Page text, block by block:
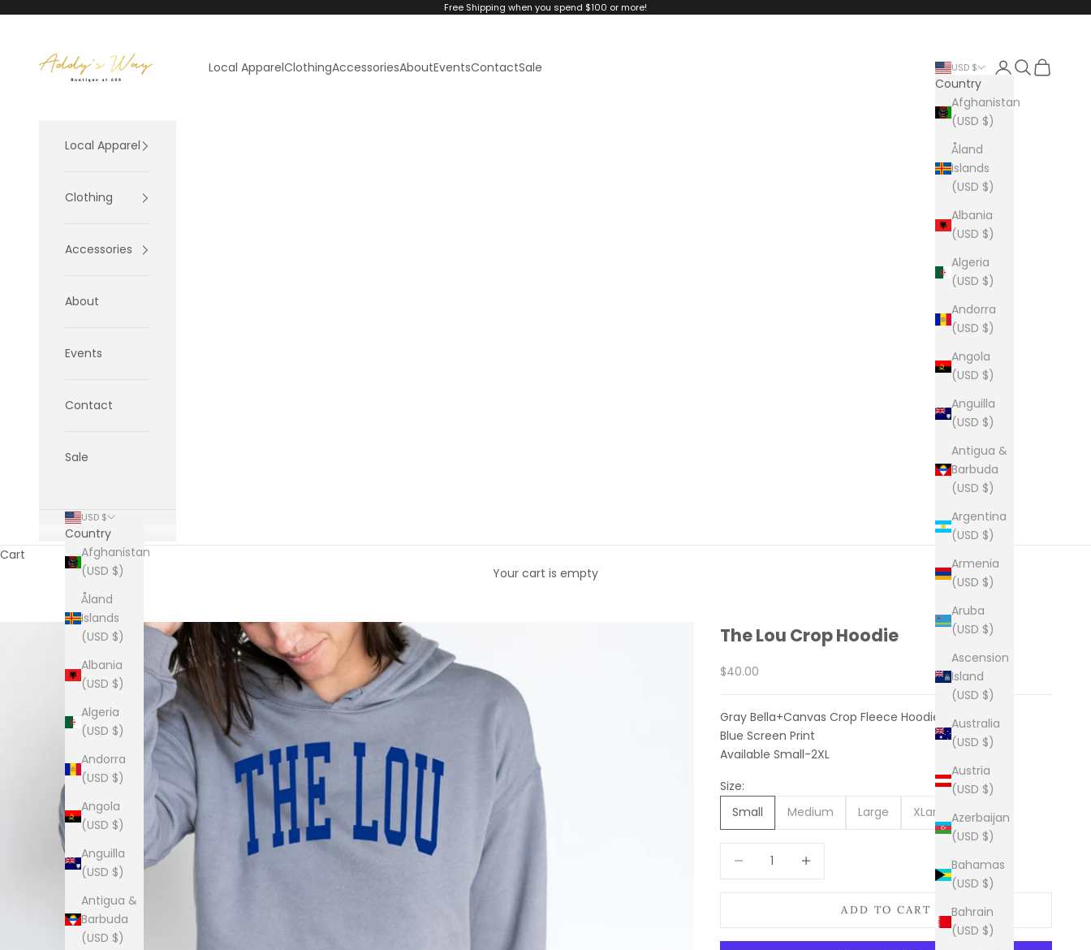
Free Shipping when you spend $100 or more!
Local ApparelClothingAccessoriesAboutEventsContactSale USD $
Country
Afghanistan
(USD $)
Åland
Islands
(USD $)
Albania
(USD $)
Algeria
(USD $)
Andorra
(USD $)
Angola
(USD $)
Anguilla
(USD $)
Antigua &
Barbuda
(USD $)
Argentina
(USD $)
Armenia
(USD $)
Aruba
(USD $)
Ascension
Island
(USD $)
Australia
(USD $)
Austria
(USD $)
Azerbaijan
(USD $)
Bahamas
(USD $)
Bahrain
(USD $)
LoginSearch
Cart
Local Apparel
Clothing
Accessories
About
Events
Contact
Sale
USD $
Country
Afghanistan
(USD $)
Åland
Islands
(USD $)
Albania
(USD $)
Algeria
(USD $)
Andorra
(USD $)
Angola
(USD $)
Anguilla
(USD $)
Antigua &
Barbuda
(USD $)
Cart
Your cart is empty
The Lou Crop Hoodie
Sale price
$40.00
Gray Bella+Canvas Crop Fleece Hoodie
Blue Screen Print
Available Small-2XL
Size:
Small
Medium Large XLarge 2XL
ADD TO CART